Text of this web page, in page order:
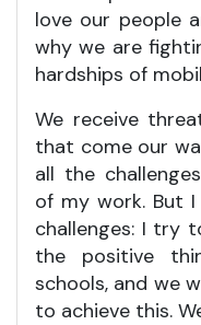
love our people
why we are
hardships of
We receive
that come our
all the
of my work. But
challenges: I try
the positive
schools, and we
to achieve this.